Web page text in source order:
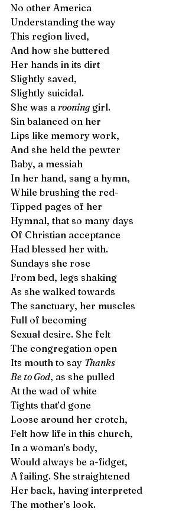
No other America
Understanding the way
This region lived,
And how she buttered
Her hands in its dirt
Slightly saved,
Slightly suicidal.
She was a rooning girl.
Sin balanced on her
Lips like memory work,
And she held the pewter
Baby, a messiah
In her hand, sang a hymn,
While brushing the red-
Tipped pages of her
Hymnal, that so many days
Of Christian acceptance
Had blessed her with.
Sundays she rose
From bed, legs shaking
As she walked towards
The sanctuary, her muscles
Full of becoming
Sexual desire. She felt
The congregation open
Its mouth to say Thanks
Be to God, as she pulled
At the wad of white
Tights that’d gone
Loose around her crotch,
Felt how life in this church,
In a woman’s body,
Would always be a-fidget,
A failing. She straightened
Her back, having interpreted
The mother’s look.